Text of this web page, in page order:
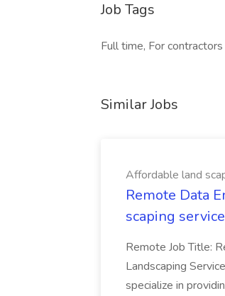
Job Tags
Full time, For contractors
Similar Jobs
Affordable land
Remote Data
scaping
Remote Job Title:
Landscaping
specialize in